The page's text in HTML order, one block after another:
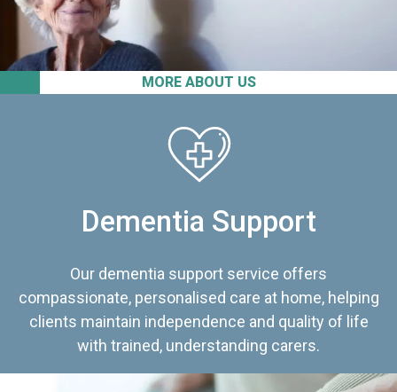
MORE ABOUT US
Dementia Support
Our dementia support service offers
compassionate, personalised care at home, helping
clients maintain independence and quality of life
with trained, understanding carers.